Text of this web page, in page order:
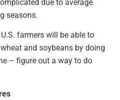
due to average
seasons.
farmers will be able to
and soybeans by doing
– figure out a way to do